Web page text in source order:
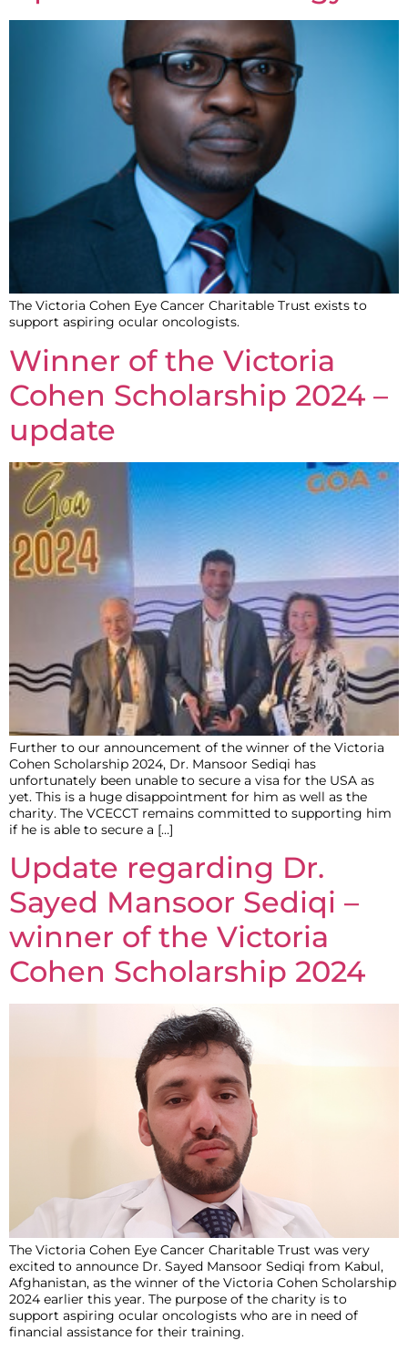
The Victoria Cohen Eye Cancer Charitable Trust exists to
support aspiring ocular oncologists.
Winner of the Victoria
Cohen Scholarship 2024 –
update
Further to our announcement of the winner of the Victoria
Cohen Scholarship 2024, Dr. Mansoor Sediqi has
unfortunately been unable to secure a visa for the USA as
yet. This is a huge disappointment for him as well as the
charity. The VCECCT remains committed to supporting him
if he is able to secure a […]
Update regarding Dr.
Sayed Mansoor Sediqi –
winner of the Victoria
Cohen Scholarship 2024
The Victoria Cohen Eye Cancer Charitable Trust was very
excited to announce Dr. Sayed Mansoor Sediqi from Kabul,
Afghanistan, as the winner of the Victoria Cohen Scholarship
2024 earlier this year. The purpose of the charity is to
support aspiring ocular oncologists who are in need of
financial assistance for their training.